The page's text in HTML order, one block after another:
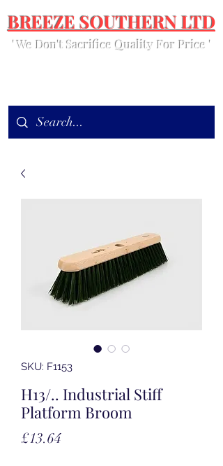
BREEZE SOUTHERN LTD
' We Don't Sacrifice Quality For Price '
SKU: F1153
H13/.. Industrial Stiff
Platform Broom
£13.64Price